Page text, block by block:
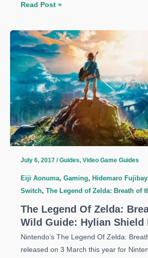
The
Of
Zelda:
Breath
Of
The
Wild
Guide:
Great
Fairy
Fountains
Read Post »
July 6, 2017 /Guides, Video Game Guides
Eiji Aonuma, Gaming, Hidemaro
Switch, The Legend of Zelda: Breath of
The Legend Of Zelda:
Wild Guide: Hylian Shield
Nintendo’s The Legend Of Zelda:
released on 3 March this year for